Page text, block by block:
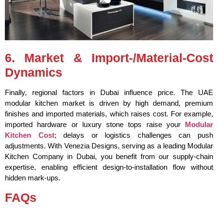
6. Market & Import-/Material-Cost
Dynamics
Finally, regional factors in Dubai influence price. The UAE
modular kitchen market is driven by high demand, premium
finishes and imported materials, which raises cost. For example,
imported hardware or luxury stone tops raise your Modular
Kitchen Cost; delays or logistics challenges can push
adjustments. With Venezia Designs, serving as a leading Modular
Kitchen Company in Dubai, you benefit from our supply-chain
expertise, enabling efficient design-to-installation flow without
hidden mark-ups.
FAQs